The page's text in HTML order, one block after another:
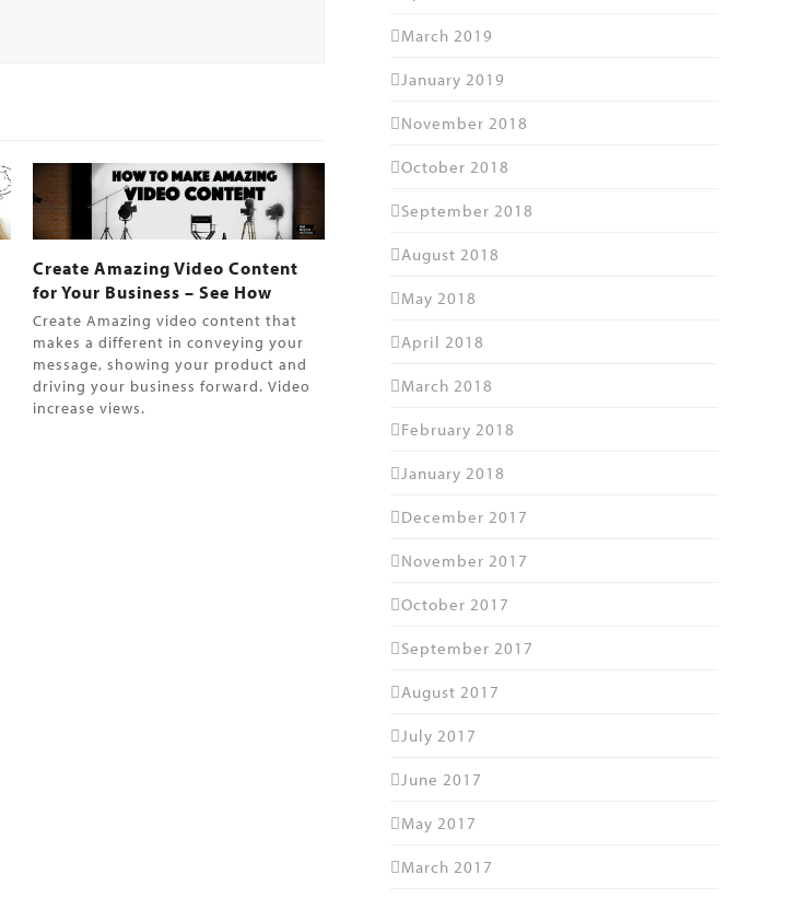
Create Amazing Video Content
for Your Business – See How
Create Amazing video content that
makes a different in conveying your
message, showing your product and
driving your business forward. Video
increase views.
March 2019
January 2019
November 2018
October 2018
September 2018
August 2018
May 2018
April 2018
March 2018
February 2018
January 2018
December 2017
November 2017
October 2017
September 2017
August 2017
July 2017
June 2017
May 2017
March 2017